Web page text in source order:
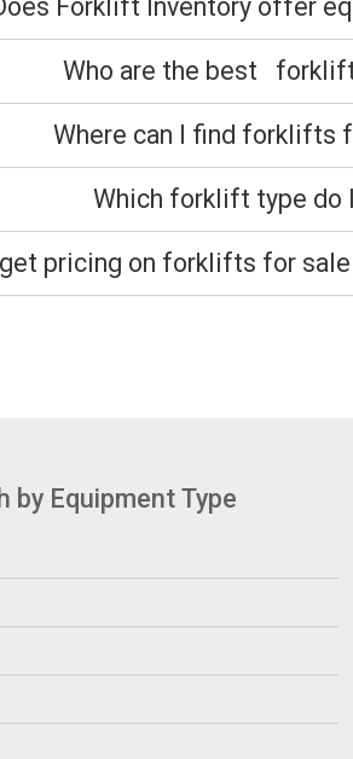
Forklift Inventory offer
Who are the best
Where can I find forklifts
Which forklift type do
get pricing on forklifts for
by Equipment Type